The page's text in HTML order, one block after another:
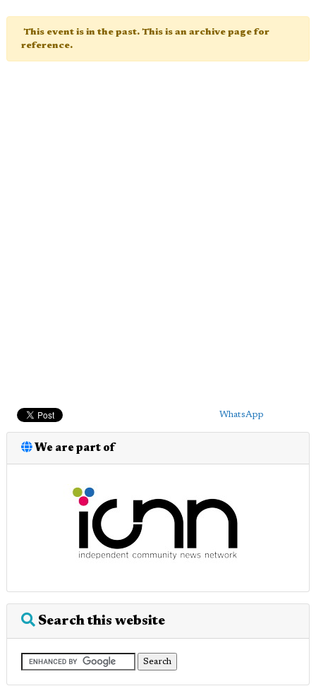
This event is in the past. This is an archive page for
reference.
WhatsApp
We are part of
Search this website